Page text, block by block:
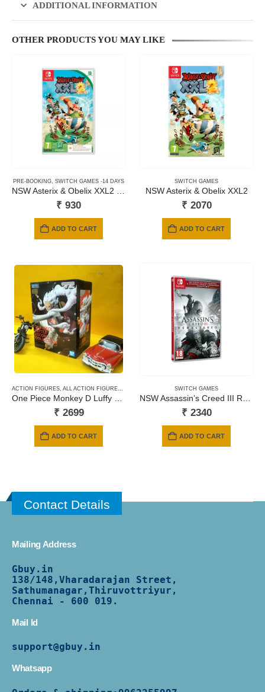
ADDITIONAL INFORMATION
OTHER PRODUCTS YOU MAY LIKE
PRE-BOOKING SWITCH GAMES -14 DAYS
₹ 930
ADD TO CART
SWITCH GAMES
NSW Asterix & Obelix XXL2
₹ 2070
ADD TO CART
ACTION FIGURES, ALL ACTION FIGURES , BANPRESTO
One Piece Monkey D Luffy Gear5 Nika Battle Record Collection
₹ 2699
ADD TO CART
SWITCH GAMES
NSW Assassin’s Creed III Remastered + Assassin’s Creed Liberation Remastered
₹ 2340
ADD TO CART
Contact Details
Mailing Address
Gbuy.in
138/148,Vharadarajan Street,
Sathumanagar,Thiruvottriyur,
Chennai - 600 019.
Mail Id
support@gbuy.in
Whatsapp